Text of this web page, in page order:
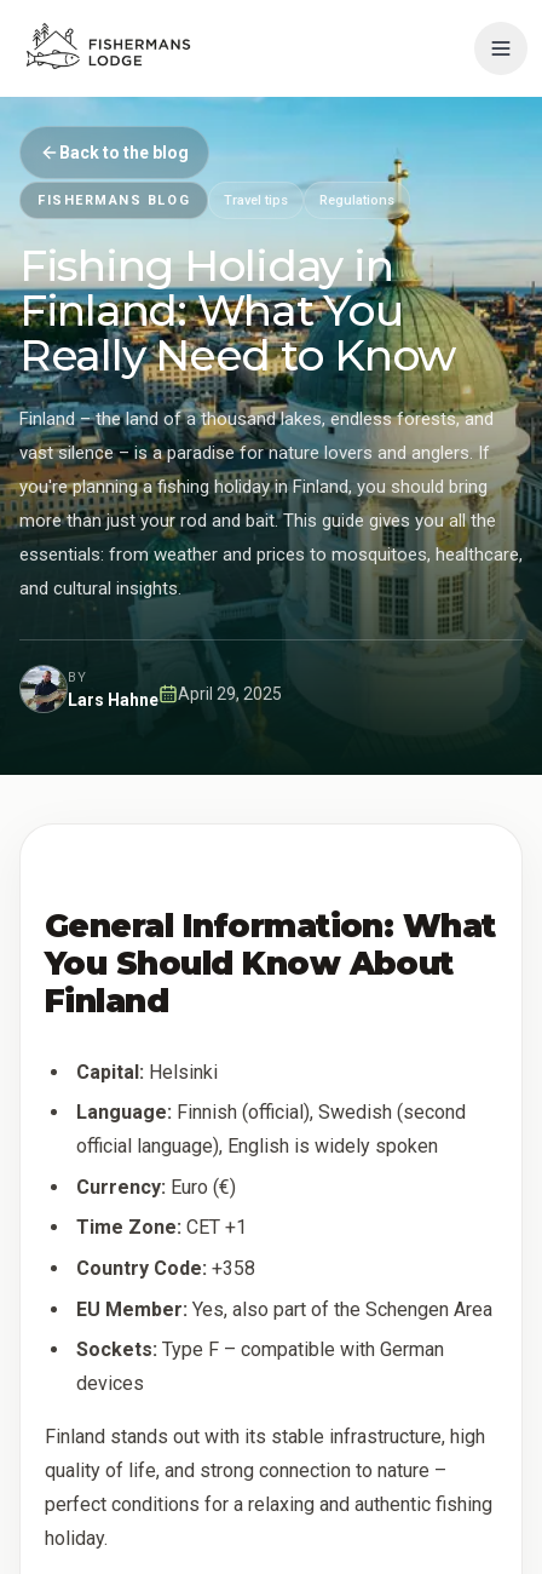
Back to the blog
FISHERMANS BLOG Travel tips Regulations
Fishing Holiday in
Finland: What You
Really Need to Know
Finland – the land of a thousand lakes, endless forests, and
vast silence – is a paradise for nature lovers and anglers. If
you're planning a fishing holiday in Finland, you should bring
more than just your rod and bait. This guide gives you all the
essentials: from weather and prices to mosquitoes, healthcare,
and cultural insights.
BY
Lars HahnePublished:
April 29, 2025
General Information: What
You Should Know About
Finland
Capital: Helsinki
Language: Finnish (official), Swedish (second
official language), English is widely spoken
Currency: Euro (€)
Time Zone: CET +1
Country Code: +358
EU Member: Yes, also part of the Schengen Area
Sockets: Type F – compatible with German
devices
Finland stands out with its stable infrastructure, high
quality of life, and strong connection to nature –
perfect conditions for a relaxing and authentic fishing
holiday.